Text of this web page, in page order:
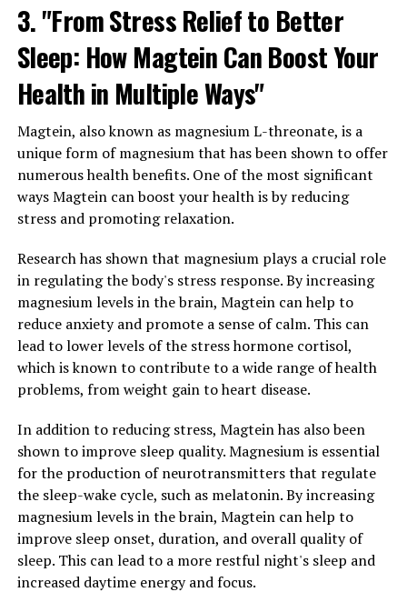
3. "From Stress Relief to Better
Sleep: How Magtein Can Boost Your
Health in Multiple Ways"
Magtein, also known as magnesium L-threonate, is a
unique form of magnesium that has been shown to offer
numerous health benefits. One of the most significant
ways Magtein can boost your health is by reducing
stress and promoting relaxation.
Research has shown that magnesium plays a crucial role
in regulating the body's stress response. By increasing
magnesium levels in the brain, Magtein can help to
reduce anxiety and promote a sense of calm. This can
lead to lower levels of the stress hormone cortisol,
which is known to contribute to a wide range of health
problems, from weight gain to heart disease.
In addition to reducing stress, Magtein has also been
shown to improve sleep quality. Magnesium is essential
for the production of neurotransmitters that regulate
the sleep-wake cycle, such as melatonin. By increasing
magnesium levels in the brain, Magtein can help to
improve sleep onset, duration, and overall quality of
sleep. This can lead to a more restful night's sleep and
increased daytime energy and focus.